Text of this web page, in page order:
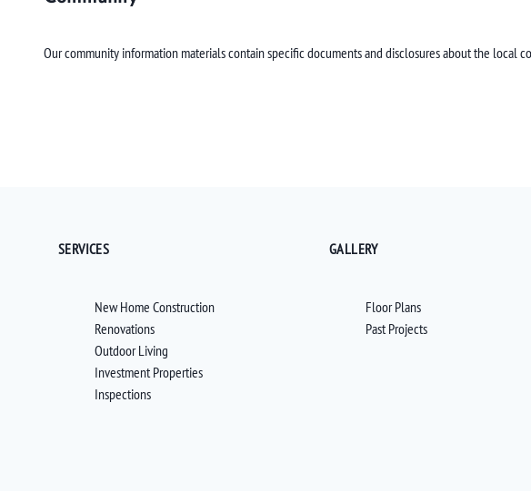
Our community information materials contain specific documents and disclosures about the local
SERVICES
New Home Construction
Renovations
Outdoor Living
Investment Properties
Inspections
GALLERY
Floor Plans
Past Projects